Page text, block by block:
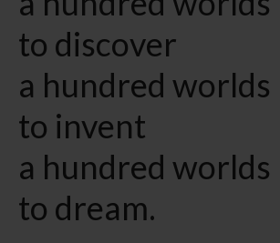
to discover
a hundred worlds
to invent
a hundred worlds
to dream.